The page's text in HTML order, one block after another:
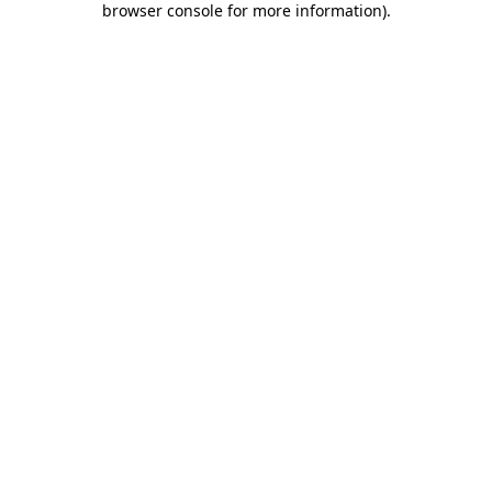
browser console for more information).